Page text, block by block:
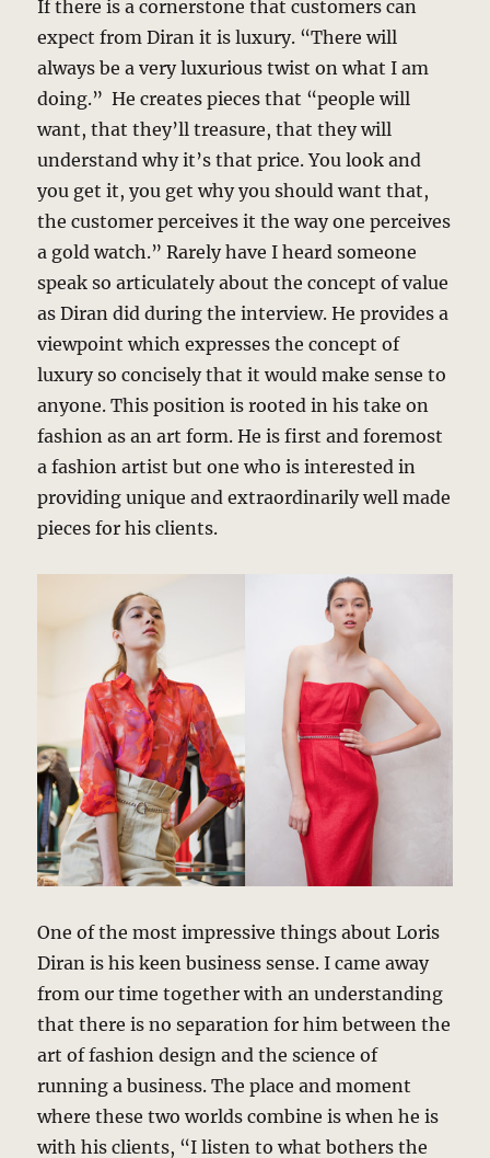
If there is a cornerstone that customers can
expect from Diran it is luxury. “There will
always be a very luxurious twist on what I am
doing.” He creates pieces that “people will
want, that they’ll treasure, that they will
understand why it’s that price. You look and
you get it, you get why you should want that,
the customer perceives it the way one perceives
a gold watch.” Rarely have I heard someone
speak so articulately about the concept of value
as Diran did during the interview. He provides a
viewpoint which expresses the concept of
luxury so concisely that it would make sense to
anyone. This position is rooted in his take on
fashion as an art form. He is first and foremost
a fashion artist but one who is interested in
providing unique and extraordinarily well made
pieces for his clients.
One of the most impressive things about Loris
Diran is his keen business sense. I came away
from our time together with an understanding
that there is no separation for him between the
art of fashion design and the science of
running a business. The place and moment
where these two worlds combine is when he is
with his clients, “I listen to what bothers the